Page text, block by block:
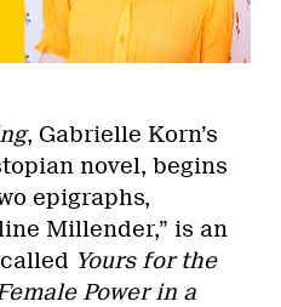
, Gabrielle Korn’s
novel, begins
epigraphs,
Millender,” is an
Yours for the
Power in a